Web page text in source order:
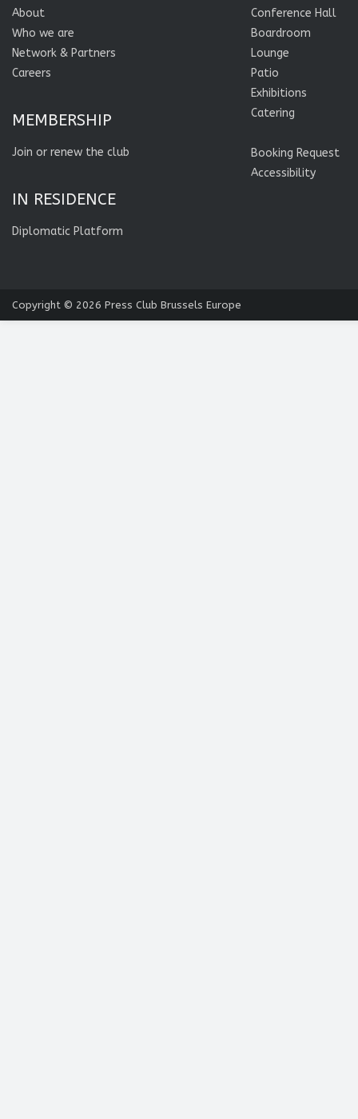
About
Who we are
Network & Partners
Careers
MEMBERSHIP
Join or renew the club
IN RESIDENCE
Diplomatic Platform
Conference Hall
Boardroom
Lounge
Patio
Exhibitions
Catering
Booking Request
Accessibility
Copyright © 2026 Press Club Brussels Europe